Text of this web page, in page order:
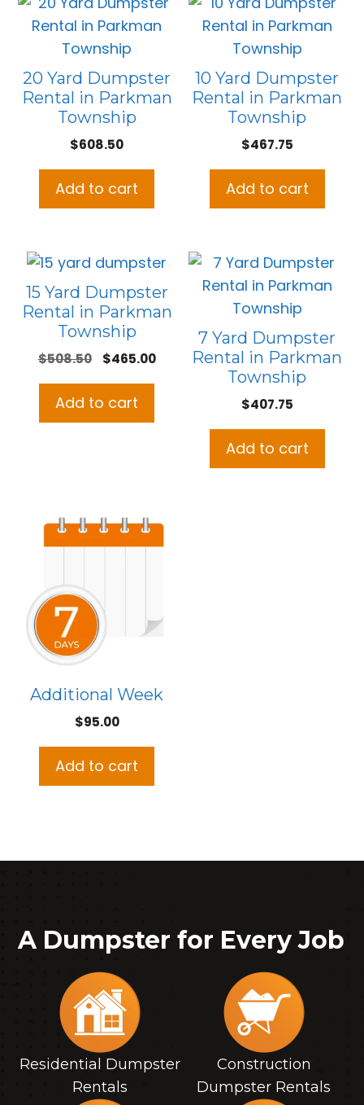
20 Yard Dumpster
Rental in Parkman
Township
$608.50
Add to cart
10 Yard Dumpster
Rental in Parkman
Township
$467.75
Add to cart
15 Yard Dumpster
Rental in Parkman
Township
$508.50
Original
was:
$465.00Current
Add to cart
7 Yard Dumpster
Rental in Parkman
Township
$407.75
Add to cart
Additional Week
$95.00
Add to cart
A Dumpster for Every Job
Residential Dumpster
Rentals
Construction
Dumpster Rentals